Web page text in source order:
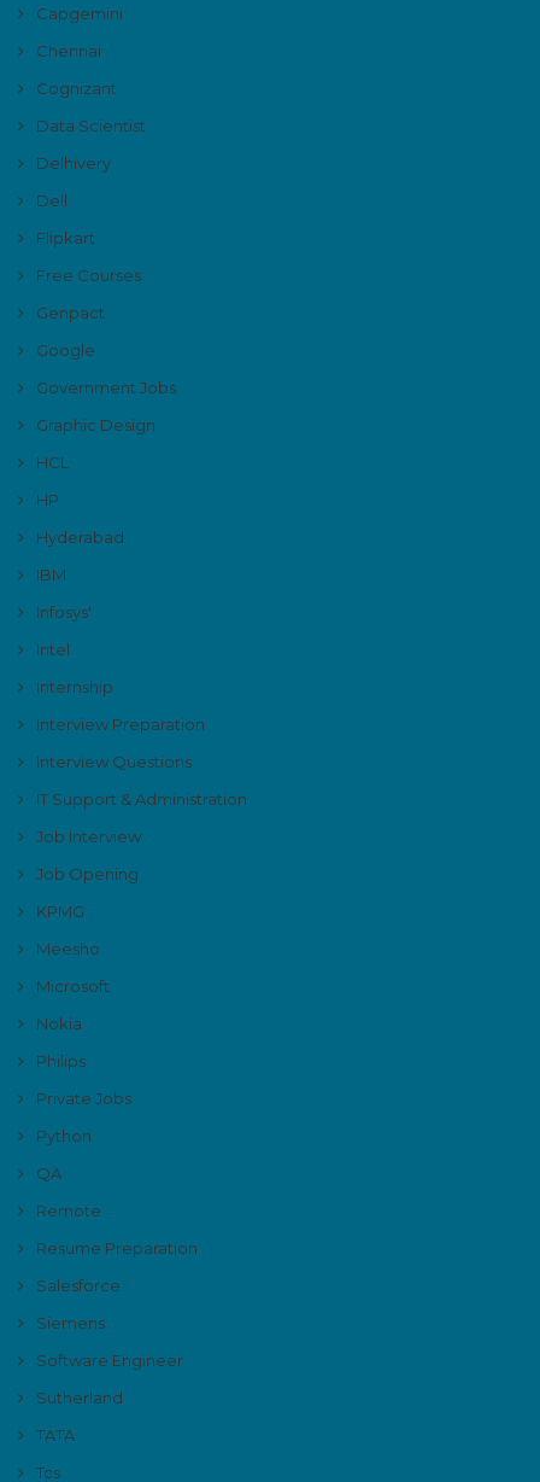
Capgemini
Chennai
Cognizant
Data Scientist
Delhivery
Dell
Flipkart
Free Courses
Genpact
Google
Government Jobs
Graphic Design
HCL
HP
Hyderabad
IBM
Infosys'
Intel
Internship
Interview Preparation
Interview Questions
IT Support & Administration
Job Interview
Job Opening
KPMG
Meesho
Microsoft
Nokia
Philips
Private Jobs
Python
QA
Remote
Resume Preparation
Salesforce
Siemens
Software Engineer
Sutherland
TATA
Tcs